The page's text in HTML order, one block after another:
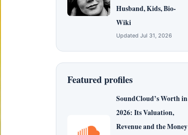
Husband, Kids, Bio-
Wiki
Updated Jul 31, 2026
Featured profiles
SoundCloud’s Worth in
2026: Its Valuation,
Revenue and the Money